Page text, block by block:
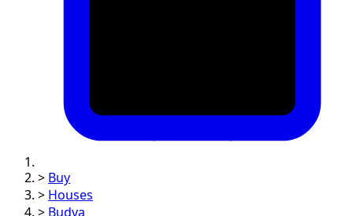
> Buy
> Houses
> Budva